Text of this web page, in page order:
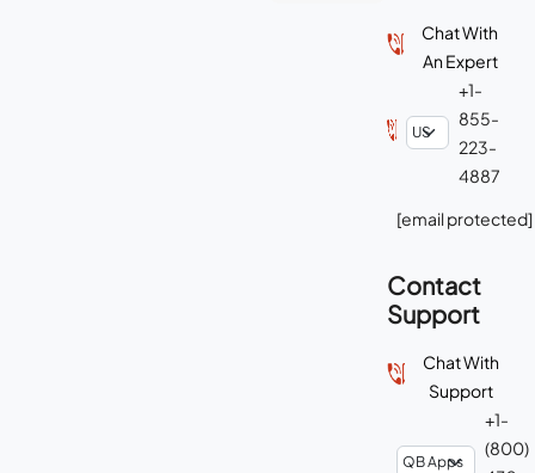
Chat With
An Expert
+1-
855-
223-
4887
[email protected]
Contact
Support
Chat With
Support
+1-
(800)